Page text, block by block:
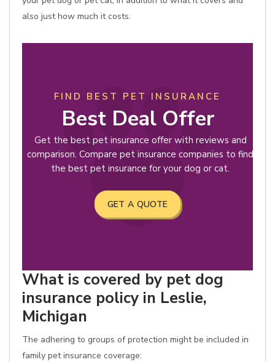
also just how much it costs.
FIND BEST PET INSURANCE
Best Deal Offer
Get the best pet insurance offer with reviews and
comparison. Compare pet insurance companies to find
the best pet insurance for your dog or cat.
GET A QUOTE
What is covered by pet dog
insurance policy in Leslie,
Michigan
The adhering to groups of protection might be included in
family pet insurance coverage: